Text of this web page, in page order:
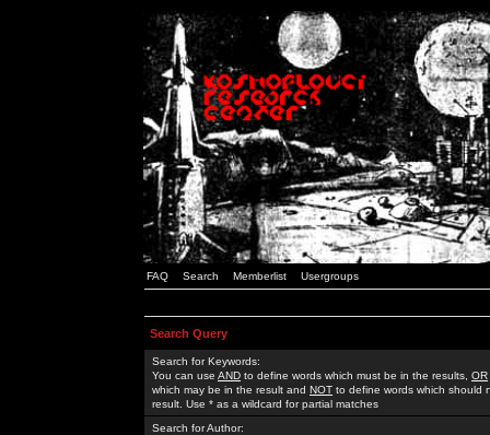
FAQ Search Memberlist Usergroups
Search Query
Search for Keywords:
You can use AND to define words which must be in the results, OR
which may be in the result and NOT to define words which should
result. Use * as a wildcard for partial matches
Search for Author: